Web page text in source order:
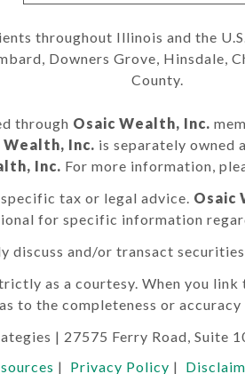
throughout Illinois and the
Downers Grove, Hinsdale,
County.
through Osaic Wealth, Inc.
Wealth, Inc. is separately owned
Inc. For more information,
tax or legal advice. Osaic
for specific information
discuss and/or transact
as a courtesy. When you
to the completeness or
| 27575 Ferry Road, Suite
| Privacy Policy |